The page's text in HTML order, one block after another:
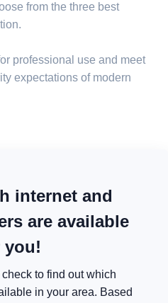
from the three best
professional use and meet
expectations of modern
internet and
are available
you!
to find out which
in your area. Based